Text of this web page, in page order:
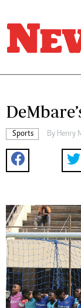
Sports By Henry